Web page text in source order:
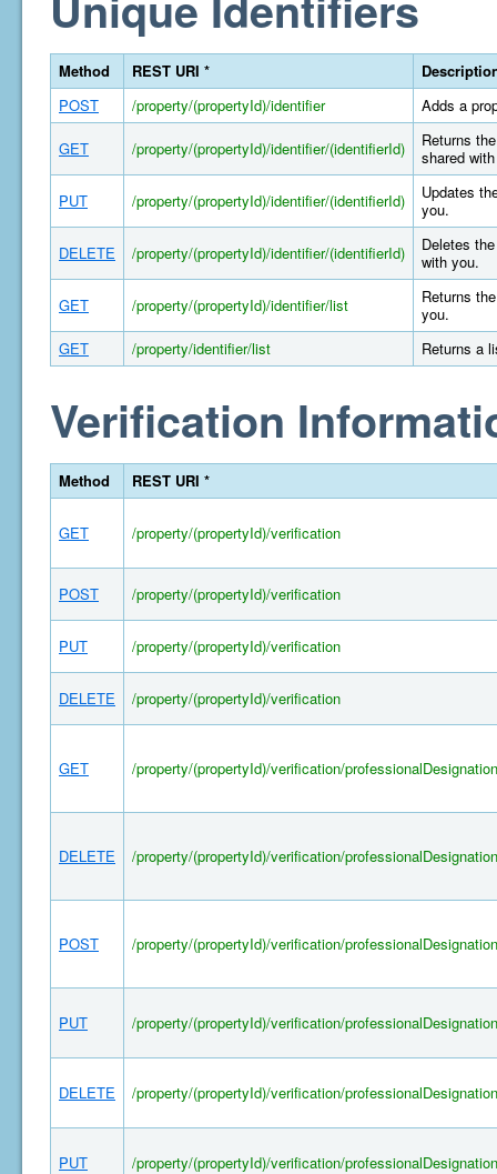
Method REST URI *
POST
/property/(propertyId)/identifier Adds a
GET /property/(propertyId)/identifier/(identifierId)
Returns
shared
PUT /property/(propertyId)/identifier/(identifierId)
Updates
you.
DELETE /property/(propertyId)/identifier/(identifierId)
Deletes
with you.
GET /property/(propertyId)/identifier/list
Returns
you.
GET
/property/identifier/list Returns a
Verification
Method REST URI *
GET /property/(propertyId)/verification
POST /property/(propertyId)/verification
PUT /property/(propertyId)/verification
DELETE /property/(propertyId)/verification
GET /property/(propertyId)/verification/professionalDesignation
DELETE /property/(propertyId)/verification/professionalDesignation
POST /property/(propertyId)/verification/
PUT /property/(propertyId)/verification/
DELETE /property/(propertyId)/verification/
PUT /property/(propertyId)/verification/